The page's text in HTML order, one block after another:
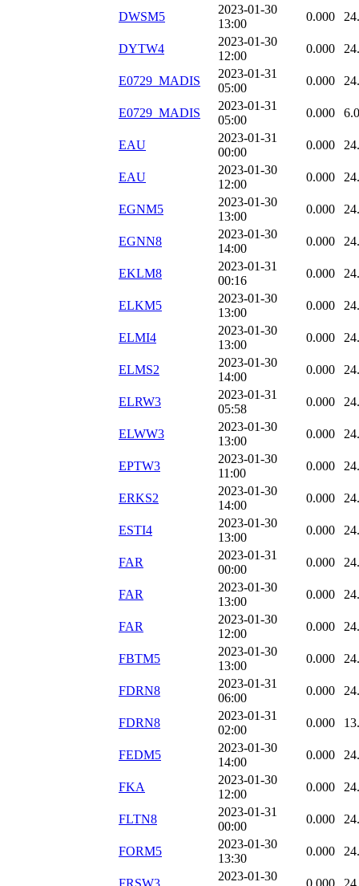
DWSM5
2023-01-30
13:00
0.000
DYTW4
2023-01-30
12:00
0.000
E0729_MADIS
2023-01-31
05:00
0.000
E0729_MADIS
2023-01-31
05:00
0.000
EAU
2023-01-31
00:00
0.000
EAU
2023-01-30
12:00
0.000
EGNM5
2023-01-30
13:00
0.000
EGNN8
2023-01-30
14:00
0.000
EKLM8
2023-01-31
00:16
0.000
ELKM5
2023-01-30
13:00
0.000
ELMI4
2023-01-30
13:00
0.000
ELMS2
2023-01-30
14:00
0.000
ELRW3
2023-01-31
05:58
0.000
ELWW3
2023-01-30
13:00
0.000
EPTW3
2023-01-30
11:00
0.000
ERKS2
2023-01-30
14:00
0.000
ESTI4
2023-01-30
13:00
0.000
FAR
2023-01-31
00:00
0.000
FAR
2023-01-30
13:00
0.000
FAR
2023-01-30
12:00
0.000
FBTM5
2023-01-30
13:00
0.000
FDRN8
2023-01-31
06:00
0.000
FDRN8
2023-01-31
02:00
0.000
FEDM5
2023-01-30
14:00
0.000
FKA
2023-01-30
12:00
0.000
FLTN8
2023-01-31
00:00
0.000
FORM5
2023-01-30
13:30
0.000
2023-01-30